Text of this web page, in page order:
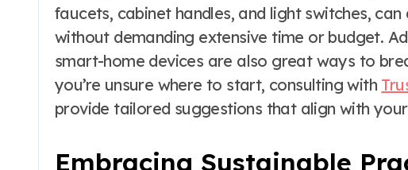
faucets, cabinet handles, and light switches,
without demanding extensive time or budget.
smart-home devices are also great ways to
you’re unsure where to start, consulting with
provide tailored suggestions that align with
Embracing Sustainable